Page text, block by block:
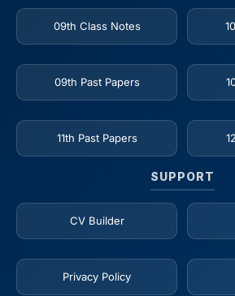
09th Class Notes
09th Past Papers
11th Past Papers
SUPPORT
CV Builder
Privacy Policy